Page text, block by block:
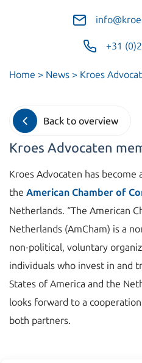
+31
Home > News > Kroes
Back to overview
Kroes Advocaten
Kroes Advocaten has
the American Chamber of
Netherlands. “The American
Netherlands (AmCham) is a
non-political, voluntary
individuals who invest in and
States of America and the
looks forward to a
both partners.